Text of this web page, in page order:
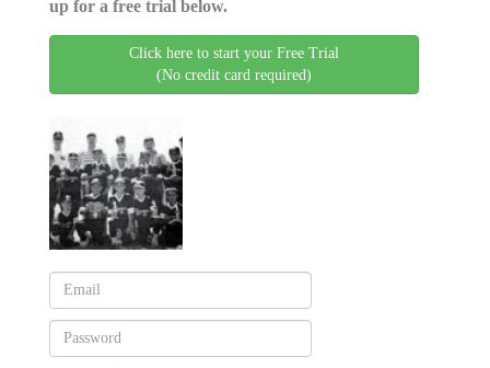
up for a free trial below.
Click here to start your Free Trial
(No credit card required)